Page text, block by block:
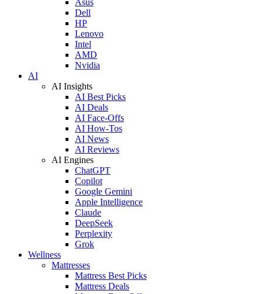
Dell
HP
Lenovo
Intel
AMD
Nvidia
AI
AI Insights
AI Best Picks
AI Deals
AI Face-Offs
AI How-Tos
AI News
AI Reviews
AI Engines
ChatGPT
Copilot
Google Gemini
Apple Intelligence
Claude
DeepSeek
Perplexity
Grok
Wellness
Mattresses
Mattress Best Picks
Mattress Deals